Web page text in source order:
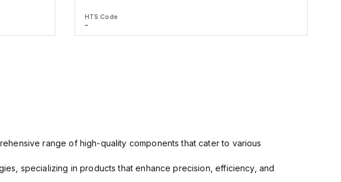
HTS Code
-
range of high-quality components that cater to various
specializing in products that enhance precision, efficiency, and